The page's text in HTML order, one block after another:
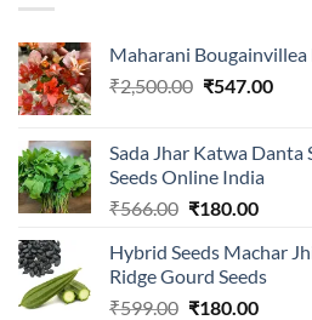
Maharani
₹2,500.00 Original
₹2,500.00.
₹547.00
Sada Jhar Katwa Danta
Seeds Online India
₹566.00 Original
was:
₹566.00.
₹180.00Current
is:
Hybrid Seeds Machar
Ridge Gourd Seeds
₹599.00 Original
₹180.00Current